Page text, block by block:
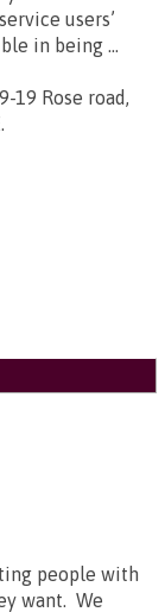
users’
in being ...
19 Rose road,
.
people with
want. We